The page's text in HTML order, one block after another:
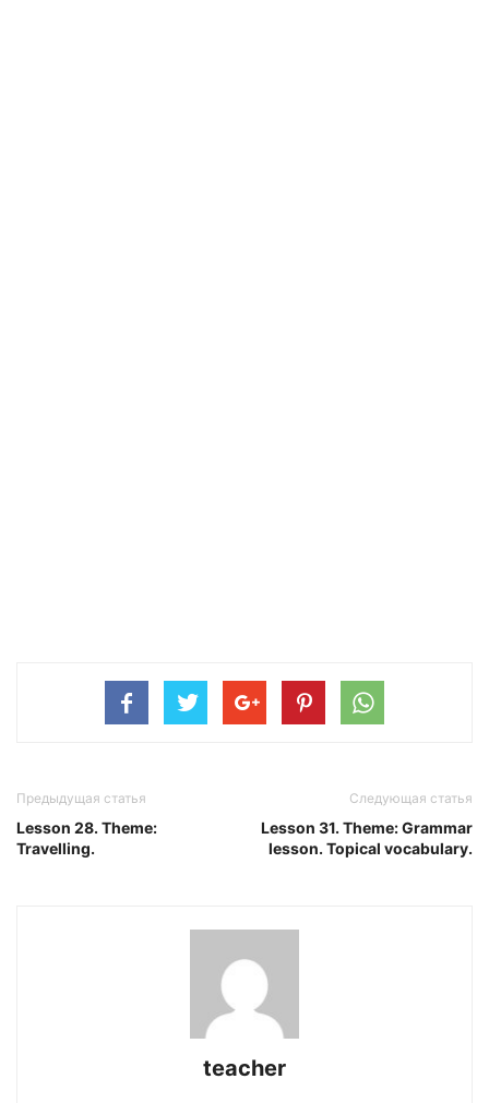
Предыдущая статья
Lesson 28. Theme:
Travelling.
Следующая статья
Lesson 31. Theme: Grammar
lesson. Topical vocabulary.
teacher